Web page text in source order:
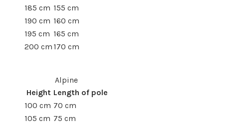
185 cm 155 cm
190 cm 160 cm
195 cm 165 cm
200 cm 170 cm
Alpine
Height Length of pole
100 cm 70 cm
105 cm 75 cm